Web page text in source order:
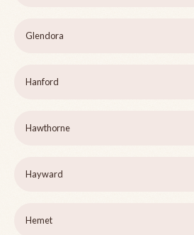
Glendora
Hanford
Hawthorne
Hayward
Hemet